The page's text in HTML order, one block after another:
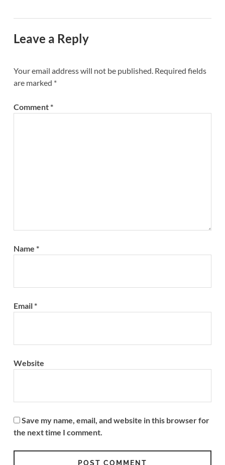
Leave a Reply
Your email address will not be published. Required fields
are marked *
Comment*
Name *
Email*
Website
Save my name, email, and website in this browser for
the next time I comment.